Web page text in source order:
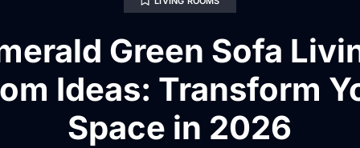
Green Sofa
Ideas: Transform
Space in 2026